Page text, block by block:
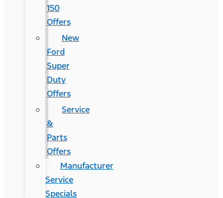
150
Offers
New
Ford
Super
Duty
Offers
Service
&
Parts
Offers
Manufacturer
Service
Specials